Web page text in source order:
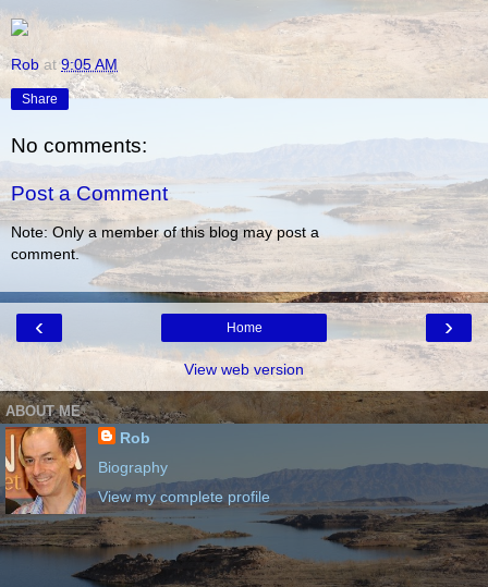
Rob at9:05 AM
Share
No comments:
Post a Comment
Note: Only a member of this blog may post a
comment.
‹ ›
Home
View web version
ABOUT ME
Rob
Biography
View my complete profile